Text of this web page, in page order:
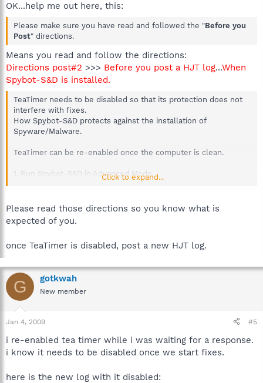
OK...help me out here, this:
Please make sure you have read and followed the "Before you
Post" directions.
Means you read and follow the directions:
Directions post#2 >>> Before you post a HJT log...When
Spybot-S&D is installed.
TeaTimer needs to be disabled so that its protection does not
interfere with fixes.
How Spybot-S&D protects against the installation of
Spyware/Malware.
TeaTimer can be re-enabled once the computer is clean.
1. Run Spybot-S&D in Advanced Mode.
2. If it is not already set to do this go to the "Mode" menu and
3. On the left hand side, click on "Tools".
4. Then click on the Resident Icon in the List.
5. Uncheck "Resident TeaTimer" and OK any prompts.
Click to expand...
Please read those directions so you know what is
expected of you.
once TeaTimer is disabled, post a new HJT log.
G gotkwah
New member
Jan 4, 2009 #5
i re-enabled tea timer while i was waiting for a response.
i know it needs to be disabled once we start fixes.
here is the new log with it disabled: